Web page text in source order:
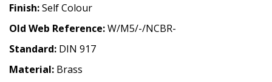
Finish Self Colour
Old Web Reference W/M5/-/NCBR-
Standard DIN 917
Material Brass